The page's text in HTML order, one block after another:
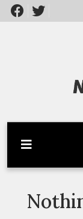
Skip
to
Latest News